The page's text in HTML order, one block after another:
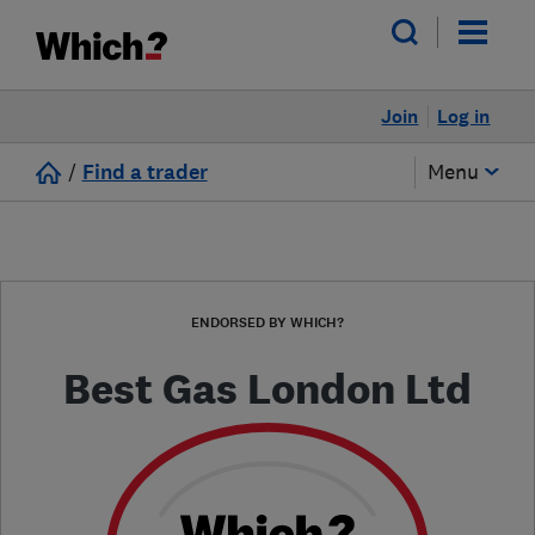
Log in
Join
/ Find a trader Menu
ENDORSED BY WHICH?
Best Gas London Ltd